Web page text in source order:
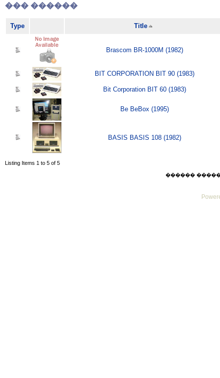
��� ������
Type Title
Brascom BR-1000M (1982)
BIT CORPORATION BIT 90 (1983)
Bit Corporation BIT 60 (1983)
Be BeBox (1995)
BASIS BASIS 108 (1982)
Listing Items 1 to 5 of 5
������ ������